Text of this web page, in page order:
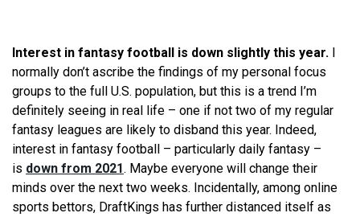
Interest in fantasy football is down slightly this year. I
normally don’t ascribe the findings of my personal focus
groups to the full U.S. population, but this is a trend I’m
definitely seeing in real life – one if not two of my regular
fantasy leagues are likely to disband this year. Indeed,
interest in fantasy football – particularly daily fantasy –
is down from 2021. Maybe everyone will change their
minds over the next two weeks. Incidentally, among online
sports bettors, DraftKings has further distanced itself as